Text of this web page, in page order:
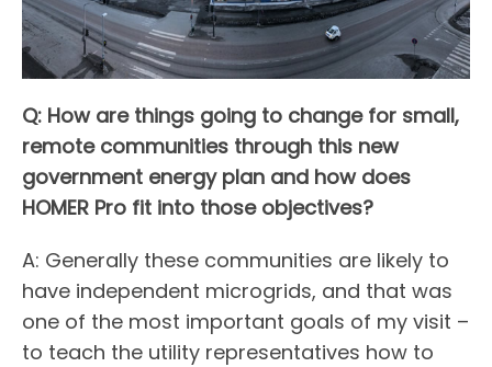
Q: How are things going to change for small,
remote communities through this new
government energy plan and how does
HOMER Pro fit into those objectives?
A: Generally these communities are likely to
have independent microgrids, and that was
one of the most important goals of my visit –
to teach the utility representatives how to